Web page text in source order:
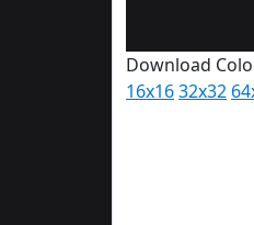
Download
16x1632x32